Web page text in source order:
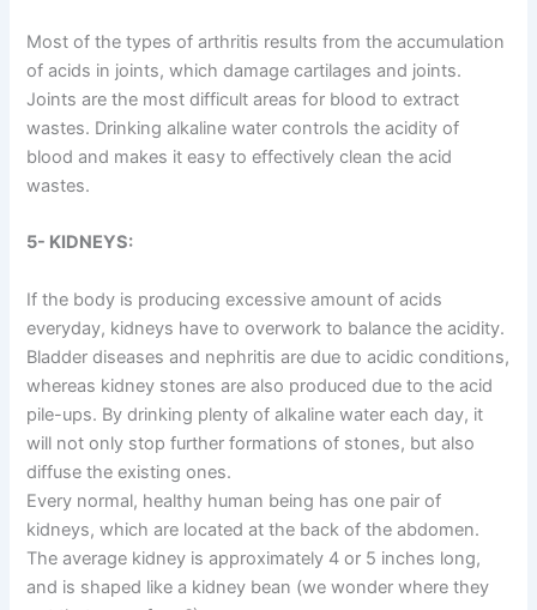
Most of the types of arthritis results from the accumulation
of acids in joints, which damage cartilages and joints.
Joints are the most difficult areas for blood to extract
wastes. Drinking alkaline water controls the acidity of
blood and makes it easy to effectively clean the acid
wastes.
5- KIDNEYS:
If the body is producing excessive amount of acids
everyday, kidneys have to overwork to balance the acidity.
Bladder diseases and nephritis are due to acidic conditions,
whereas kidney stones are also produced due to the acid
pile-ups. By drinking plenty of alkaline water each day, it
will not only stop further formations of stones, but also
diffuse the existing ones.
Every normal, healthy human being has one pair of
kidneys, which are located at the back of the abdomen.
The average kidney is approximately 4 or 5 inches long,
and is shaped like a kidney bean (we wonder where they